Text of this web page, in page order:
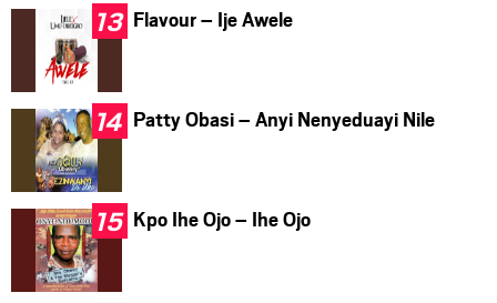
Flavour – Ije Awele
Patty Obasi – Anyi Nenyeduayi Nile
Kpo Ihe Ojo – Ihe Ojo